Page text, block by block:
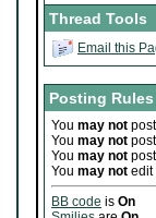
Thread Tools
Email this
Posting Rules
You may not
You may not
You may not
You may not edit
BB code is On